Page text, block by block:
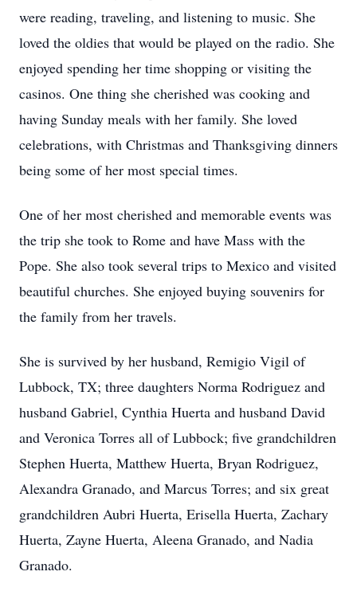
were reading, traveling, and listening to music. She
loved the oldies that would be played on the radio. She
enjoyed spending her time shopping or visiting the
casinos. One thing she cherished was cooking and
having Sunday meals with her family. She loved
celebrations, with Christmas and Thanksgiving dinners
being some of her most special times.
One of her most cherished and memorable events was
the trip she took to Rome and have Mass with the
Pope. She also took several trips to Mexico and visited
beautiful churches. She enjoyed buying souvenirs for
the family from her travels.
She is survived by her husband, Remigio Vigil of
Lubbock, TX; three daughters Norma Rodriguez and
husband Gabriel, Cynthia Huerta and husband David
and Veronica Torres all of Lubbock; five grandchildren
Stephen Huerta, Matthew Huerta, Bryan Rodriguez,
Alexandra Granado, and Marcus Torres; and six great
grandchildren Aubri Huerta, Erisella Huerta, Zachary
Huerta, Zayne Huerta, Aleena Granado, and Nadia
Granado.